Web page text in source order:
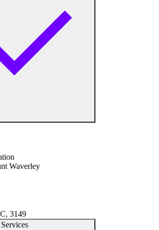
and support
Waverley
3149
Services